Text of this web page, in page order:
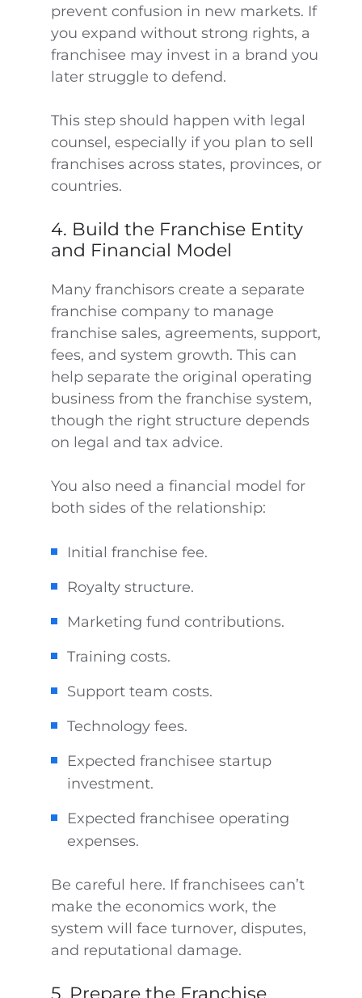
prevent confusion in new markets. If
you expand without strong rights, a
franchisee may invest in a brand you
later struggle to defend.
This step should happen with legal
counsel, especially if you plan to sell
franchises across states, provinces, or
countries.
4. Build the Franchise Entity
and Financial Model
Many franchisors create a separate
franchise company to manage
franchise sales, agreements, support,
fees, and system growth. This can
help separate the original operating
business from the franchise system,
though the right structure depends
on legal and tax advice.
You also need a financial model for
both sides of the relationship:
Initial franchise fee.
Royalty structure.
Marketing fund contributions.
Training costs.
Support team costs.
Technology fees.
Expected franchisee startup
investment.
Expected franchisee operating
expenses.
Be careful here. If franchisees can’t
make the economics work, the
system will face turnover, disputes,
and reputational damage.
5. Prepare the Franchise